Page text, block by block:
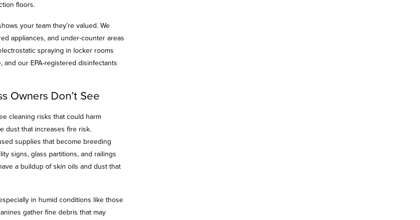
floors.
your team they’re valued. We
appliances, and under-counter areas
spraying in locker rooms
our EPA-registered disinfectants
Owners Don’t See
cleaning risks that could harm
dust that increases fire risk.
supplies that become breeding
signs, glass partitions, and railings
a buildup of skin oils and dust that
in humid conditions like those
gather fine debris that may